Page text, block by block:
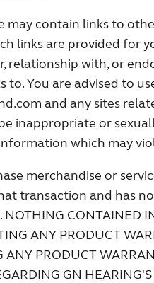
may contain links to
links are provided for
relationship with, or
to. You are advised to
and any sites
inappropriate or
which may
merchandise or
transaction and has
CONTAINED
ANY PRODUCT
ANY PRODUCT
GN